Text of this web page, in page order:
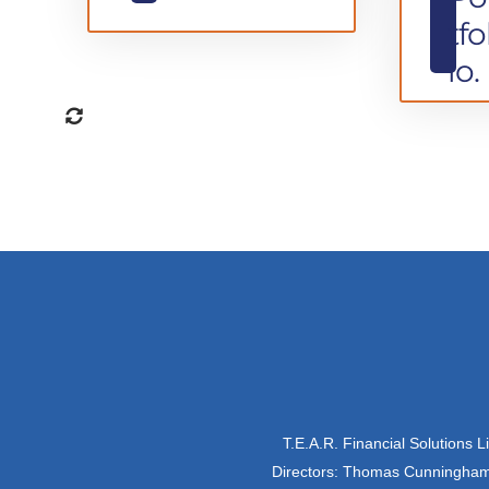
io.
T.E.A.R. Financial Solutions
Directors: Thomas